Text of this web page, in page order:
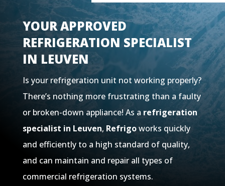
YOUR APPROVED
REFRIGERATION SPECIALIST
IN LEUVEN
Is your refrigeration unit not working properly?
There’s nothing more frustrating than a faulty
or broken-down appliance! As a refrigeration
specialist in Leuven, Refrigoworks quickly
and efficiently to a high standard of quality,
and can maintain and repair all types of
commercial refrigeration systems.